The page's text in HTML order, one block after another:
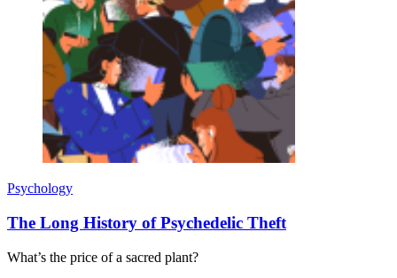
Psychology
The Long History of Psychedelic Theft
What’s the price of a sacred plant?